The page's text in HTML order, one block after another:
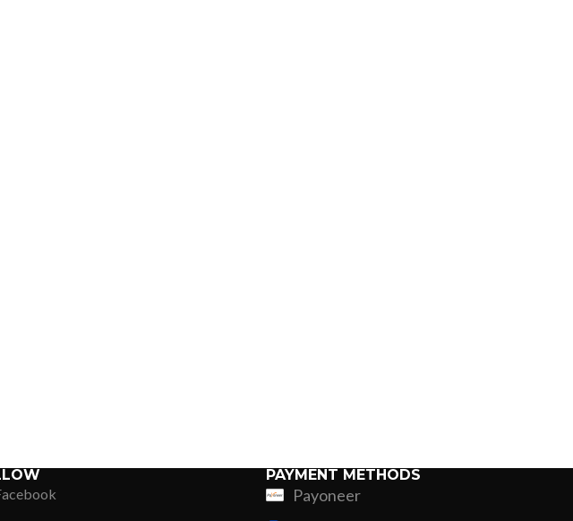
Printing
to-Garment (DTG) Printing
Shaggy Faux Fur
High-Density Faux Fur
PAYMENT METHODS
Payoneer